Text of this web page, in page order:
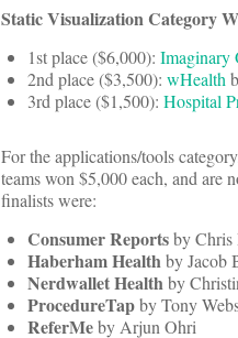
Static Visualization Category
1st place ($6,000): Imaginary
2nd place ($3,500): wHealth
3rd place ($1,500): Hospital
For the applications/tools
teams won $5,000 each, and are
finalists were:
Consumer Reportsby Chris
Haberham Healthby Jacob
Nerdwallet Healthby
ProcedureTapby Tony
ReferMeby Arjun Ohri